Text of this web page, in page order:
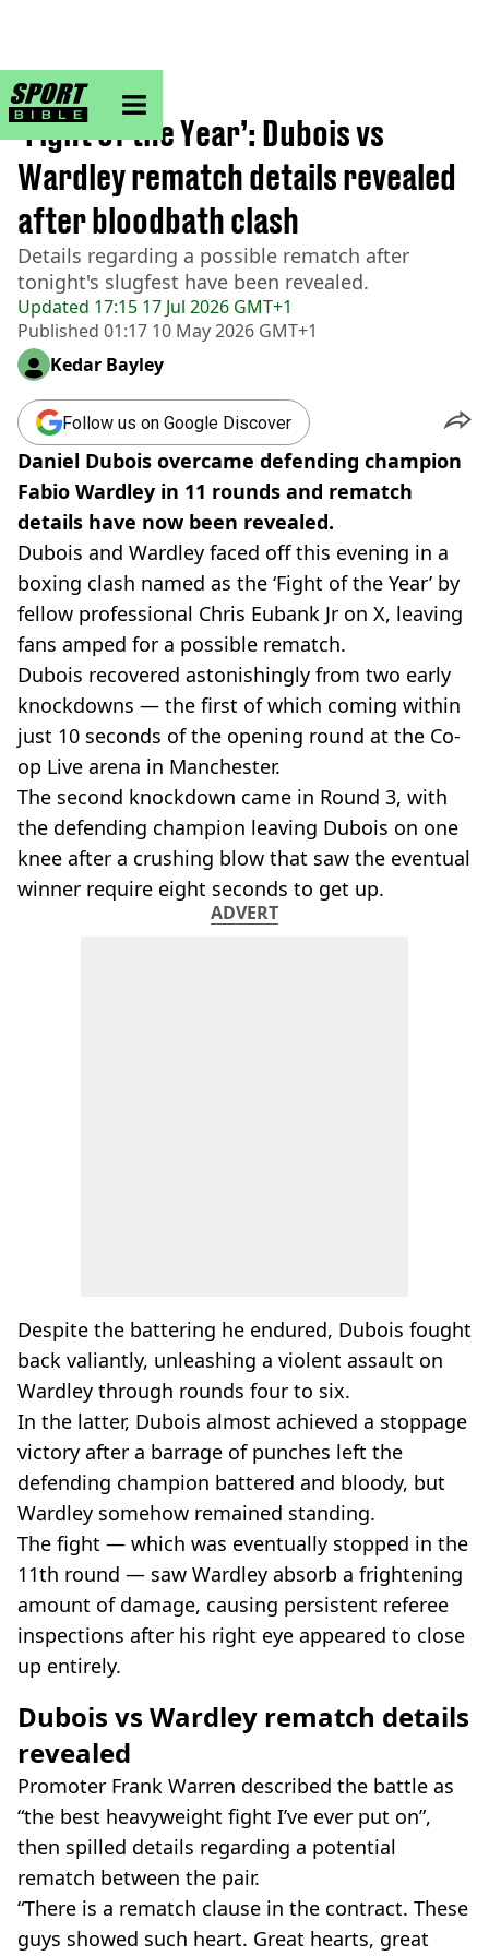
sportbible homepage
Home>Boxing
Updated 17:15 17 Jul 2026 GMT+1
Published 01:17 10 May 2026 GMT+1
‘Fight of the Year’: Dubois vs
Wardley rematch details revealed
after bloodbath clash
Details regarding a possible rematch after
tonight's slugfest have been revealed.
Kedar Bayley
Follow us on Google Discover
Daniel Dubois overcame defending champion
Fabio Wardley in 11 rounds and rematch
details have now been revealed.
Dubois and Wardley faced off this evening in a
boxing clash named as the ‘Fight of the Year’ by
fellow professional Chris Eubank Jr on X, leaving
fans amped for a possible rematch.
Dubois recovered astonishingly from two early
knockdowns — the first of which coming within
just 10 seconds of the opening round at the Co-
op Live arena in Manchester.
The second knockdown came in Round 3, with
the defending champion leaving Dubois on one
knee after a crushing blow that saw the eventual
winner require eight seconds to get up.
ADVERT
Despite the battering he endured, Dubois fought
back valiantly, unleashing a violent assault on
Wardley through rounds four to six.
In the latter, Dubois almost achieved a stoppage
victory after a barrage of punches left the
defending champion battered and bloody, but
Wardley somehow remained standing.
The fight — which was eventually stopped in the
11th round — saw Wardley absorb a frightening
amount of damage, causing persistent referee
inspections after his right eye appeared to close
up entirely.
Dubois vs Wardley rematch details
revealed
Promoter Frank Warren described the battle as
“the best heavyweight fight I’ve ever put on”,
then spilled details regarding a potential
rematch between the pair.
“There is a rematch clause in the contract. These
guys showed such heart. Great hearts, great